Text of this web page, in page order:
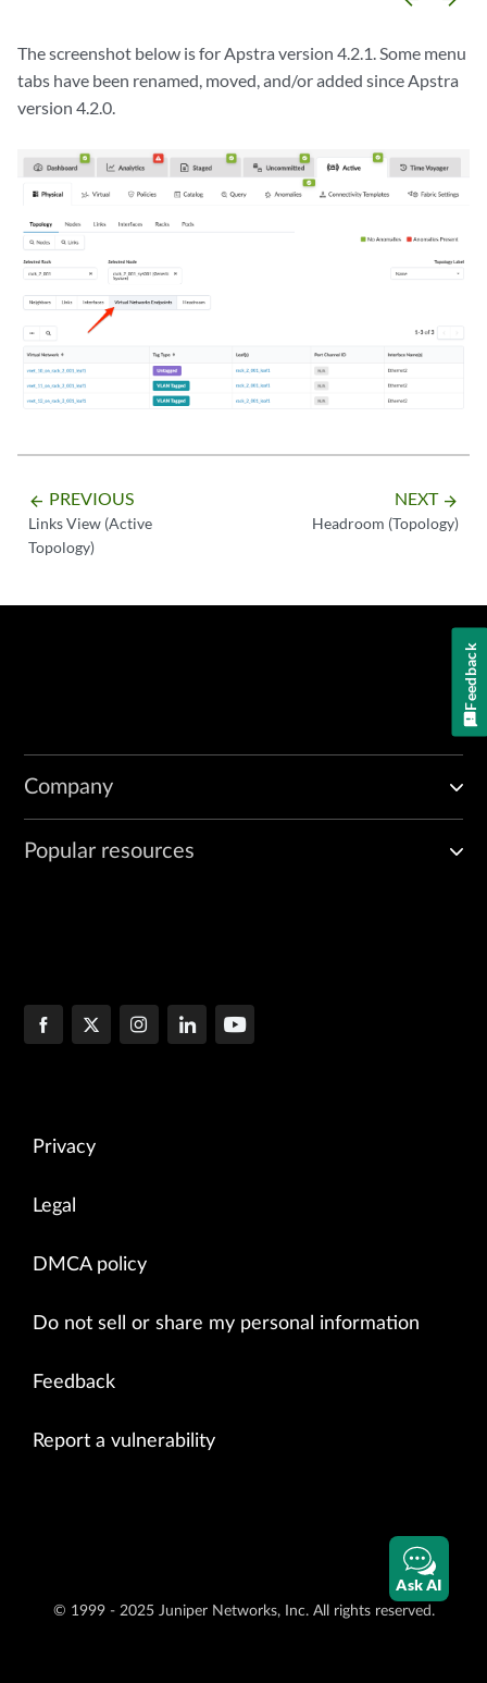
The screenshot below is for Apstra version 4.2.1. Some menu
tabs have been renamed, moved, and/or added since Apstra
version 4.2.0.
arrow_backward PREVIOUS
Links View (Active
Topology)
NEXT arrow_forward
Headroom (Topology)
Company
Popular resources
Privacy
Legal
DMCA policy
Do not sell or share my personal information
Feedback
Report a vulnerability
© 1999 - 2025 Juniper Networks, Inc. All rights reserved.
Ask AI
Feedback